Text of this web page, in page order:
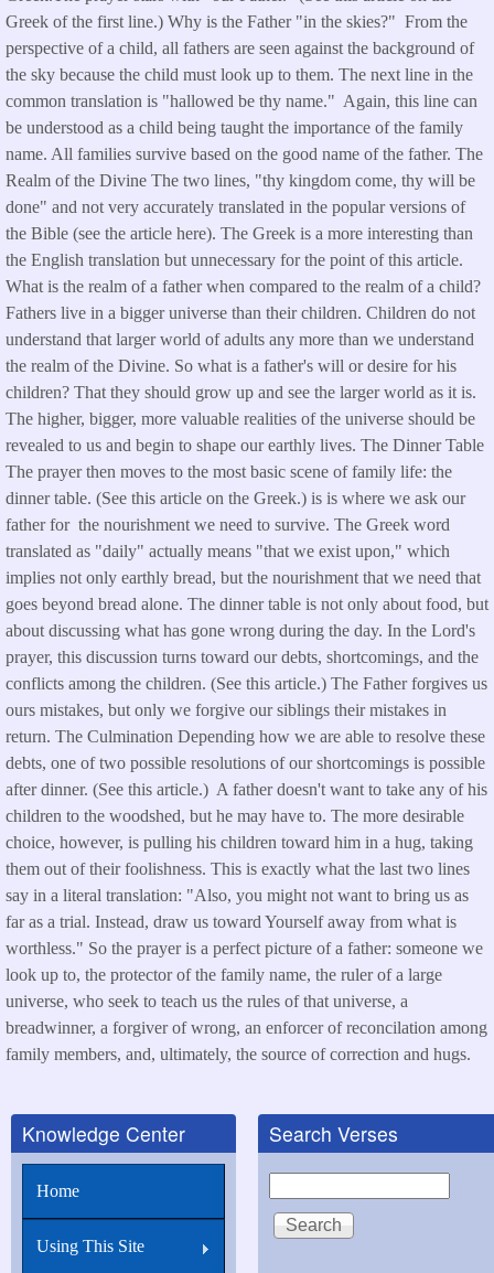
Greek of the first line.) Why is the Father "in the skies?" From the
perspective of a child, all fathers are seen against the background of
the sky because the child must look up to them. The next line in the
common translation is "hallowed be thy name." Again, this line can
be understood as a child being taught the importance of the family
name. All families survive based on the good name of the father. The
Realm of the Divine The two lines, "thy kingdom come, thy will be
done" and not very accurately translated in the popular versions of
the Bible (see the article here). The Greek is a more interesting than
the English translation but unnecessary for the point of this article.
What is the realm of a father when compared to the realm of a child?
Fathers live in a bigger universe than their children. Children do not
understand that larger world of adults any more than we understand
the realm of the Divine. So what is a father's will or desire for his
children? That they should grow up and see the larger world as it is.
The higher, bigger, more valuable realities of the universe should be
revealed to us and begin to shape our earthly lives. The Dinner Table
The prayer then moves to the most basic scene of family life: the
dinner table. (See this article on the Greek.) is is where we ask our
father for the nourishment we need to survive. The Greek word
translated as "daily" actually means "that we exist upon," which
implies not only earthly bread, but the nourishment that we need that
goes beyond bread alone. The dinner table is not only about food, but
about discussing what has gone wrong during the day. In the Lord's
prayer, this discussion turns toward our debts, shortcomings, and the
conflicts among the children. (See this article.) The Father forgives us
ours mistakes, but only we forgive our siblings their mistakes in
return. The Culmination Depending how we are able to resolve these
debts, one of two possible resolutions of our shortcomings is possible
after dinner. (See this article.) A father doesn't want to take any of his
children to the woodshed, but he may have to. The more desirable
choice, however, is pulling his children toward him in a hug, taking
them out of their foolishness. This is exactly what the last two lines
say in a literal translation: "Also, you might not want to bring us as
far as a trial. Instead, draw us toward Yourself away from what is
worthless." So the prayer is a perfect picture of a father: someone we
look up to, the protector of the family name, the ruler of a large
universe, who seek to teach us the rules of that universe, a
breadwinner, a forgiver of wrong, an enforcer of reconcilation among
family members, and, ultimately, the source of correction and hugs.
Knowledge Center
Home
Using This Site
Search Verses
Search